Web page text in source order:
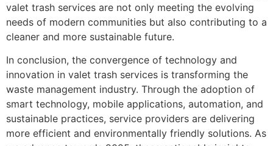
valet trash services are not only meeting the evolving
needs of modern communities but also contributing to a
cleaner and more sustainable future.
In conclusion, the convergence of technology and
innovation in valet trash services is transforming the
waste management industry. Through the adoption of
smart technology, mobile applications, automation, and
sustainable practices, service providers are delivering
more efficient and environmentally friendly solutions. As